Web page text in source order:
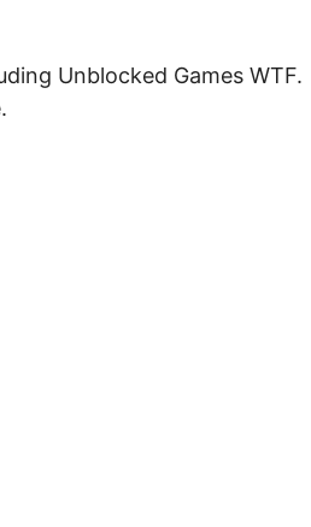
Unblocked Games WTF.